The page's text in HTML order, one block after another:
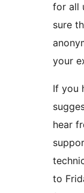
for all
sure
your
If you
hear
to